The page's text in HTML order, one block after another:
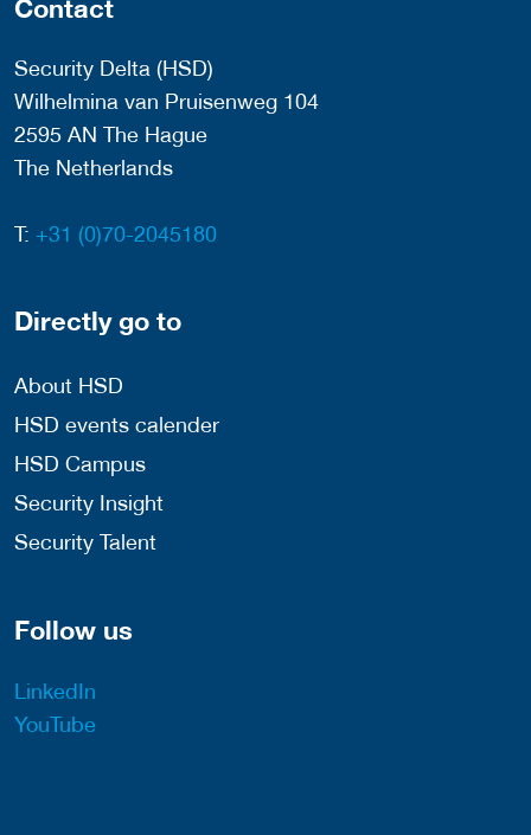
Contact
Security Delta (HSD)
Wilhelmina van Pruisenweg 104
2595 AN The Hague
The Netherlands
T: +31 (0)70-2045180
Directly go to
About HSD
HSD events calender
HSD Campus
Security Insight
Security Talent
Follow us
LinkedIn
YouTube